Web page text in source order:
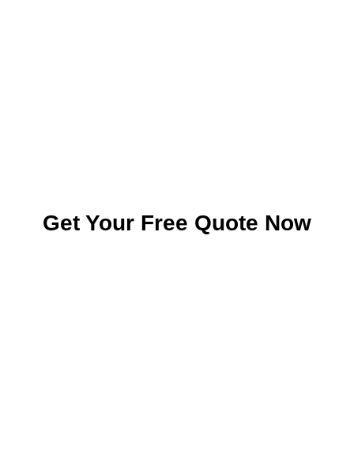
Get Your Free Quote Now